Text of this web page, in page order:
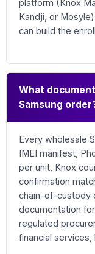
platform (Knox
Kandji, or
can build the
What
Samsung
Every wholesale
IMEI manifest,
per unit, Knox
confirmation
chain-of-custody
documentation
regulated
financial services,